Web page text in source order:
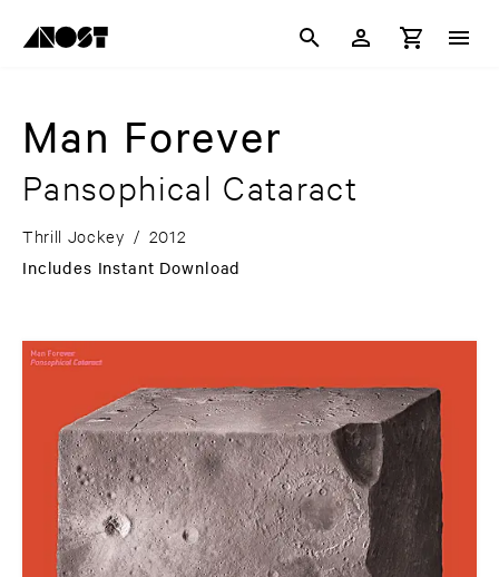
Man Forever
Pansophical Cataract
Thrill Jockey / 2012
Includes Instant Download